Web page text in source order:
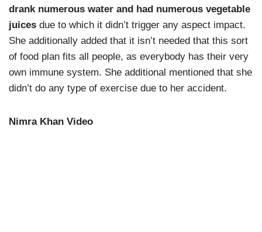
drank numerous water and had numerous vegetable
juices due to which it didn’t trigger any aspect impact.
She additionally added that it isn’t needed that this sort
of food plan fits all people, as everybody has their very
own immune system. She additional mentioned that she
didn’t do any type of exercise due to her accident.
Nimra Khan Video